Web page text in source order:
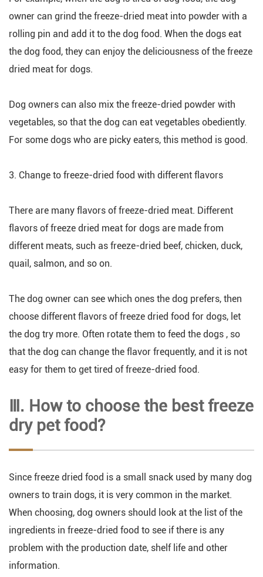
owner can grind the freeze-dried meat into powder with a
rolling pin and add it to the dog food. When the dogs eat
the dog food, they can enjoy the deliciousness of the freeze
dried meat for dogs.
Dog owners can also mix the freeze-dried powder with
vegetables, so that the dog can eat vegetables obediently.
For some dogs who are picky eaters, this method is good.
3. Change to freeze-dried food with different flavors
There are many flavors of freeze-dried meat. Different
flavors of freeze dried meat for dogs are made from
different meats, such as freeze-dried beef, chicken, duck,
quail, salmon, and so on.
The dog owner can see which ones the dog prefers, then
choose different flavors of freeze dried food for dogs, let
the dog try more. Often rotate them to feed the dogs , so
that the dog can change the flavor frequently, and it is not
easy for them to get tired of freeze-dried food.
Ⅲ. How to choose the best freeze
dry pet food?
Since freeze dried food is a small snack used by many dog
owners to train dogs, it is very common in the market.
When choosing, dog owners should look at the list of the
ingredients in freeze-dried food to see if there is any
problem with the production date, shelf life and other
information.